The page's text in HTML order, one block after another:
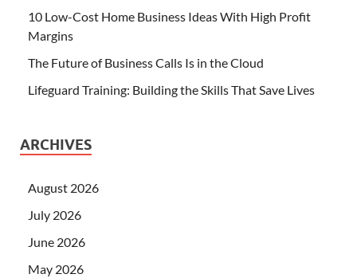
10 Low-Cost Home Business Ideas With High Profit
Margins
The Future of Business Calls Is in the Cloud
Lifeguard Training: Building the Skills That Save Lives
ARCHIVES
August 2026
July 2026
June 2026
May 2026